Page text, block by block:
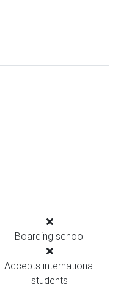
Boarding school
Accepts international
students